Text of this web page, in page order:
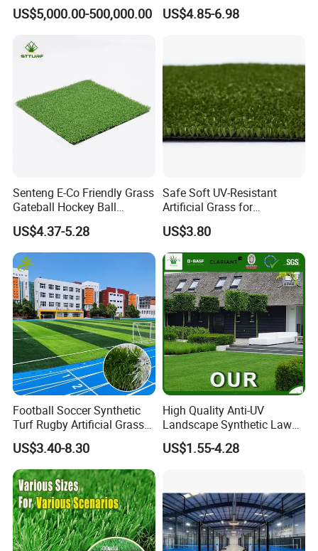
Spaces Worldwide
US$5,000.00-500,000.00
Custom Options
US$4.85-6.98
Senteng E-Co Friendly Grass
Gateball Hockey Ball
Football Field Turf 15mm
Artificial Turf Fake Lawn
OEM
US$4.37-5.28
Safe Soft UV-Resistant
Artificial Grass for
Landscaping Projects
US$3.80
Football Soccer Synthetic
Turf Rugby Artificial Grass
False Grass Carpet Imitation
Turf Mat Court Pitch
Flooring
US$3.40-8.30
High Quality Anti-UV
Landscape Synthetic Lawns
Landscaping Grass Turf
Artificial Grass
US$1.55-4.28